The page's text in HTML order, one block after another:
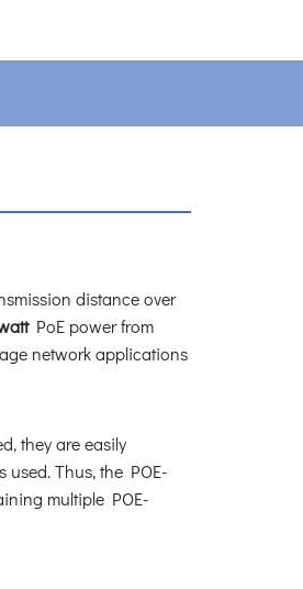
distance over
PoE power from
network applications
they are easily
Thus, the POE-
multiple POE-